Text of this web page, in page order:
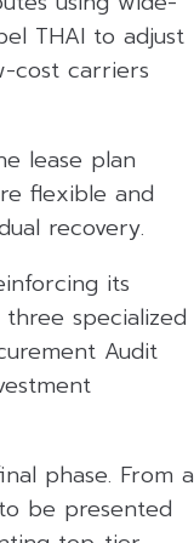
THAI to adjust
cost carriers
lease plan
flexible and
recovery.
its
specialized
Audit
phase. From a
be presented